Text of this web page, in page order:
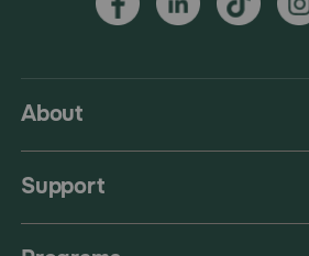
About
Support